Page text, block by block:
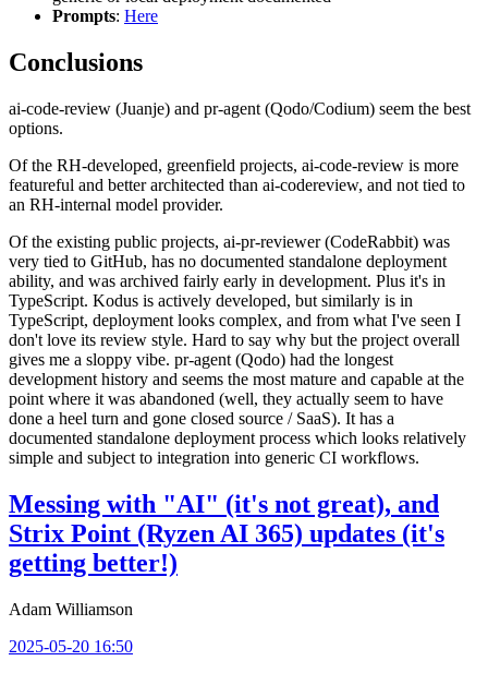
Prompts: Here
Conclusions
ai-code-review (Juanje) and pr-agent (Qodo/Codium) seem the best
options.
Of the RH-developed, greenfield projects, ai-code-review is more
featureful and better architected than ai-codereview, and not tied to
an RH-internal model provider.
Of the existing public projects, ai-pr-reviewer (CodeRabbit) was
very tied to GitHub, has no documented standalone deployment
ability, and was archived fairly early in development. Plus it's in
TypeScript. Kodus is actively developed, but similarly is in
TypeScript, deployment looks complex, and from what I've seen I
don't love its review style. Hard to say why but the project overall
gives me a sloppy vibe. pr-agent (Qodo) had the longest
development history and seems the most mature and capable at the
point where it was abandoned (well, they actually seem to have
done a heel turn and gone closed source / SaaS). It has a
documented standalone deployment process which looks relatively
simple and subject to integration into generic CI workflows.
Messing with "AI" (it's not great), and
Strix Point (Ryzen AI 365) updates (it's
getting better!)
Adam Williamson
2025-05-20 16:50